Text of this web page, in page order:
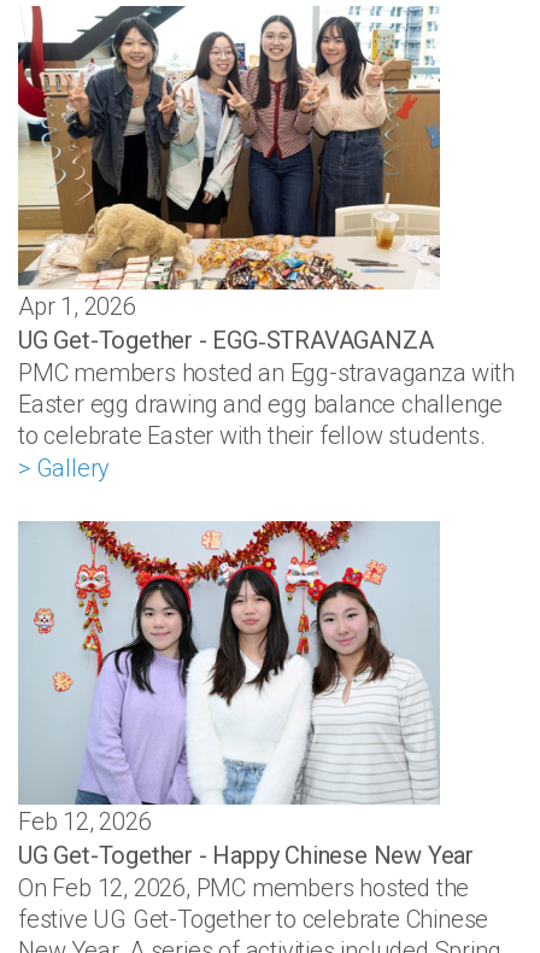
Apr 1, 2026
UG Get-Together - EGG‑STRAVAGANZA
PMC members hosted an Egg-stravaganza with
Easter egg drawing and egg balance challenge
to celebrate Easter with their fellow students.
> Gallery
Feb 12, 2026
UG Get-Together - Happy Chinese New Year
On Feb 12, 2026, PMC members hosted the
festive UG Get-Together to celebrate Chinese